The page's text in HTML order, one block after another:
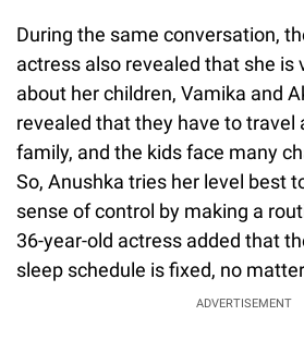
During the same conversation,
actress also revealed that she is
about her children, Vamika and
revealed that they have to travel
family, and the kids face many
So, Anushka tries her level best
sense of control by making a
36-year-old actress added that
sleep schedule is fixed, no
ADVERTISEMENT